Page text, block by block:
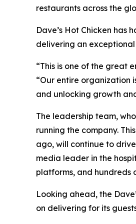
restaurants across the
Dave’s Hot Chicken
delivering an
“This is one of the great
“Our entire organization
and unlocking growth
The leadership team,
running the company.
ago, will continue to
media leader in the
platforms, and hundreds
Looking ahead, the
on delivering for its